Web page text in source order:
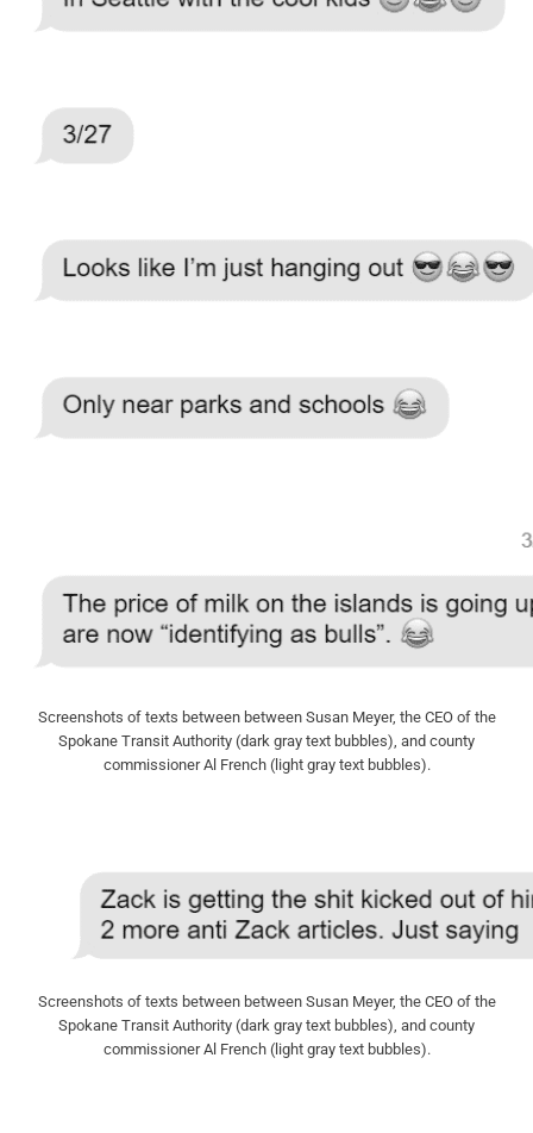
Screenshots of texts between between Susan Meyer, the CEO of the
Spokane Transit Authority (dark gray text bubbles), and county
commissioner Al French (light gray text bubbles).
Screenshots of texts between between Susan Meyer, the CEO of the
Spokane Transit Authority (dark gray text bubbles), and county
commissioner Al French (light gray text bubbles).